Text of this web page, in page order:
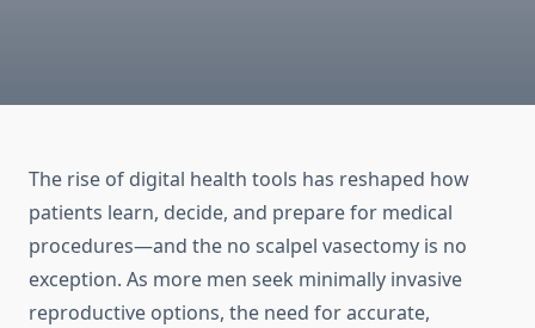
The rise of digital health tools has reshaped how
patients learn, decide, and prepare for medical
procedures—and the no scalpel vasectomy is no
exception. As more men seek minimally invasive
reproductive options, the need for accurate,